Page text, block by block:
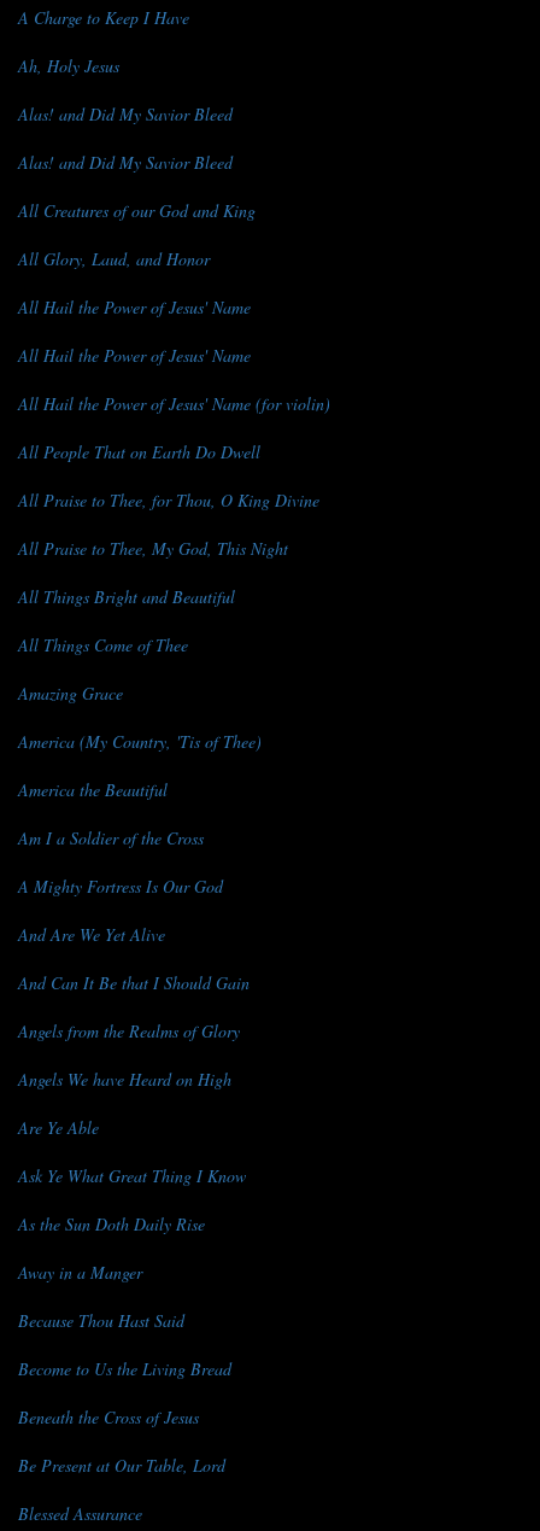
A Charge to Keep I Have
Ah, Holy Jesus
Alas! and Did My Savior Bleed
Alas! and Did My Savior Bleed
All Creatures of our God and King
All Glory, Laud, and Honor
All Hail the Power of Jesus' Name
All Hail the Power of Jesus' Name
All Hail the Power of Jesus' Name (for violin)
All People That on Earth Do Dwell
All Praise to Thee, for Thou, O King Divine
All Praise to Thee, My God, This Night
All Things Bright and Beautiful
All Things Come of Thee
Amazing Grace
America (My Country, 'Tis of Thee)
America the Beautiful
Am I a Soldier of the Cross
A Mighty Fortress Is Our God
And Are We Yet Alive
And Can It Be that I Should Gain
Angels from the Realms of Glory
Angels We have Heard on High
Are Ye Able
Ask Ye What Great Thing I Know
As the Sun Doth Daily Rise
Away in a Manger
Because Thou Hast Said
Become to Us the Living Bread
Beneath the Cross of Jesus
Be Present at Our Table, Lord
Blessed Assurance